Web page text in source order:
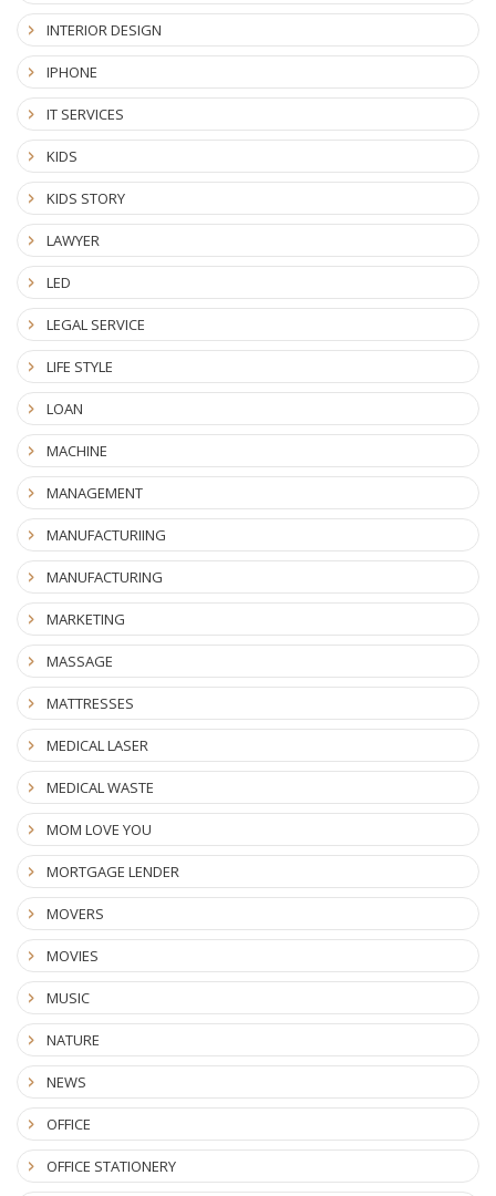
INTERIOR DESIGN
IPHONE
IT SERVICES
KIDS
KIDS STORY
LAWYER
LED
LEGAL SERVICE
LIFE STYLE
LOAN
MACHINE
MANAGEMENT
MANUFACTURIING
MANUFACTURING
MARKETING
MASSAGE
MATTRESSES
MEDICAL LASER
MEDICAL WASTE
MOM LOVE YOU
MORTGAGE LENDER
MOVERS
MOVIES
MUSIC
NATURE
NEWS
OFFICE
OFFICE STATIONERY